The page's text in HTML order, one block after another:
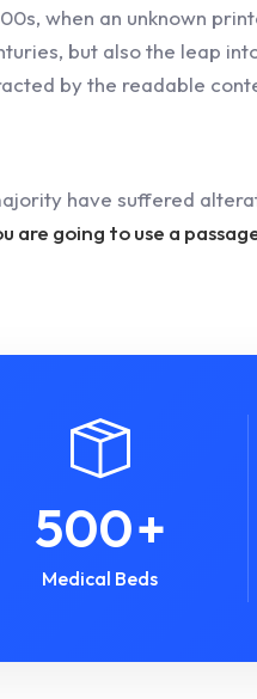
when an unknown
but also the leap
by the readable
have suffered
are going to use a
500+
Medical Beds